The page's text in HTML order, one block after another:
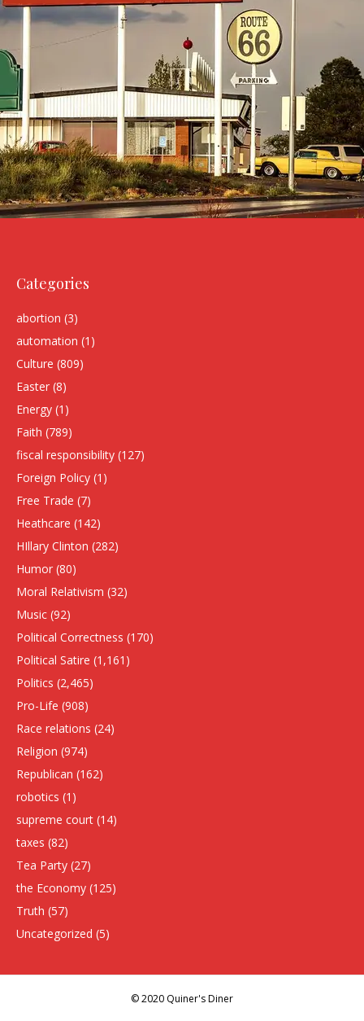
Categories
abortion (3)
automation (1)
Culture (809)
Easter (8)
Energy (1)
Faith (789)
fiscal responsibility (127)
Foreign Policy (1)
Free Trade (7)
Heathcare (142)
HIllary Clinton (282)
Humor (80)
Moral Relativism (32)
Music (92)
Political Correctness (170)
Political Satire (1,161)
Politics (2,465)
Pro-Life (908)
Race relations (24)
Religion (974)
Republican (162)
robotics (1)
supreme court (14)
taxes (82)
Tea Party (27)
the Economy (125)
Truth (57)
Uncategorized (5)
© 2020 Quiner's Diner